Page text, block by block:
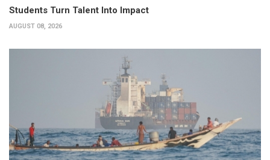
Students Turn Talent Into Impact
AUGUST 08, 2026